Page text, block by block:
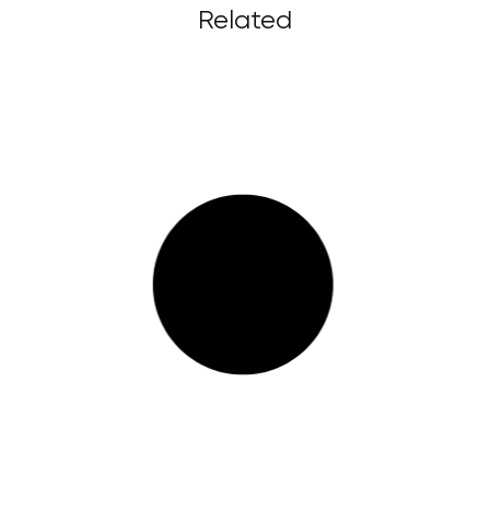
Related